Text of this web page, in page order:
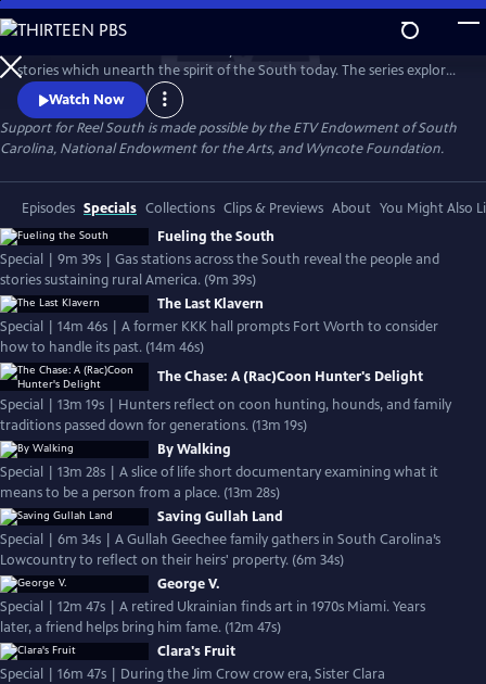
Skip
to
Main
Content
WatchPreview
stories which unearth the spirit of the South today. The series explores
layers of Southern life across themes of social justice, cultural
experience, environmental challenges, and more. REEL SOUTH aims to
leverage our region’s rich storytelling tradition as a catalyst for positive
change — in the American South and beyond.
Watch Now
Support for Reel South is made possible by the ETV Endowment of South
Carolina, National Endowment for the Arts, and Wyncote Foundation.
Episodes Specials Collections Clips & Previews About You Might Also
Fueling the South
Special | 9m 39s | Gas stations across the South reveal the people and
stories sustaining rural America. (9m 39s)
The Last Klavern
Special | 14m 46s | A former KKK hall prompts Fort Worth to consider
how to handle its past. (14m 46s)
The Chase: A (Rac)Coon Hunter's Delight
Special | 13m 19s | Hunters reflect on coon hunting, hounds, and family
traditions passed down for generations. (13m 19s)
By Walking
Special | 13m 28s | A slice of life short documentary examining what it
means to be a person from a place. (13m 28s)
Saving Gullah Land
Special | 6m 34s | A Gullah Geechee family gathers in South Carolina’s
Lowcountry to reflect on their heirs' property. (6m 34s)
George V.
Special | 12m 47s | A retired Ukrainian finds art in 1970s Miami. Years
later, a friend helps bring him fame. (12m 47s)
Clara's Fruit
Special | 16m 47s | During the Jim Crow crow era, Sister Clara